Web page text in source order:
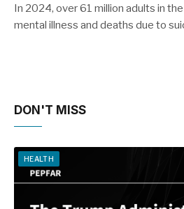
In 2024, over 61 million adults in
mental illness and deaths due to
DON'T MISS
HEALTH